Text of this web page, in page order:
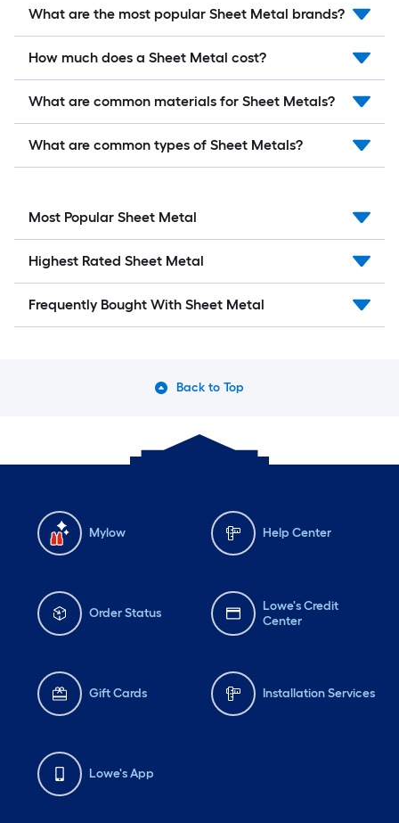
What are the most popular Sheet Metal brands?
How much does a Sheet Metal cost?
What are common materials for Sheet Metals?
What are common types of Sheet Metals?
Most Popular Sheet Metal
Highest Rated Sheet Metal
Frequently Bought With Sheet Metal
Back to Top
Mylow Help Center
Order Status
Lowe's Credit
Center
Gift Cards Installation Services
Lowe's App